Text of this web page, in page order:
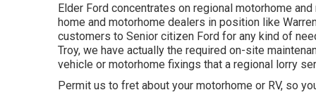
Elder Ford concentrates on regional motorhome
home and motorhome dealers in position like
customers to Senior citizen Ford for any kind of
Troy, we have actually the required on-site
vehicle or motorhome fixings that a regional lorry
Permit us to fret about your motorhome or RV, so